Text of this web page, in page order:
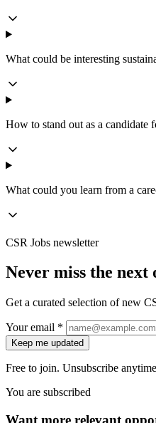
What could be interesting
How to stand out as a candidate
What could you learn from a
CSR Jobs newsletter
Never miss the
Get a curated selection of new
Your email *
Keep me updated
Free to join. Unsubscribe
You are subscribed
Want more relevant